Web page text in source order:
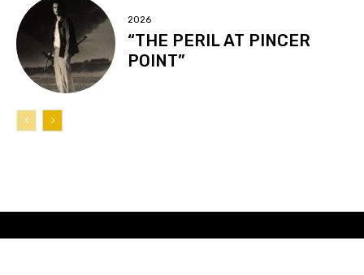
2026
“THE PERIL AT PINCER
POINT”